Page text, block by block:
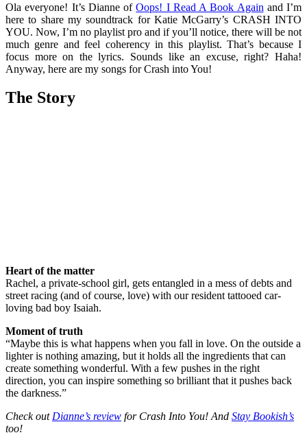
Ola everyone! It’s Dianne ofOops! I Read A Book Again and I’m
here to share my soundtrack for Katie McGarry’s CRASH INTO
YOU. Now, I’m no playlist pro and if you’ll notice, there will be not
much genre and feel coherency in this playlist. That’s because I
focus more on the lyrics. Sounds like an excuse, right? Haha!
Anyway, here are my songs for Crash into You!
The Story
Heart of the matter
Rachel, a private-school girl, gets entangled in a mess of debts and
street racing (and of course, love) with our resident tattooed car-
loving bad boy Isaiah.
Moment of truth
“Maybe this is what happens when you fall in love. On the outside a
lighter is nothing amazing, but it holds all the ingredients that can
create something wonderful. With a few pushes in the right
direction, you can inspire something so brilliant that it pushes back
the darkness.”
Check out Dianne’s review for Crash Into You! And Stay Bookish’s
too!